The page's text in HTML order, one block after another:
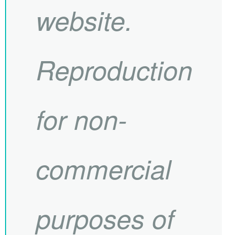
website.
Reproduction
for non-
commercial
purposes of